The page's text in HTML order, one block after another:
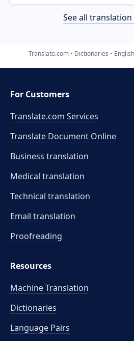
See all translation
Translate.com Dictionaries
For Customers
Translate.com Services
Translate Document Online
Business translation
Medical translation
Technical translation
Email translation
Proofreading
Resources
Machine Translation
Dictionaries
Language Pairs